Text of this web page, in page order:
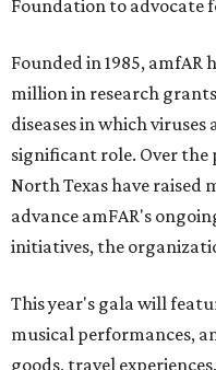
Foundation to advocate
Founded in 1985, amfAR
million in research
diseases in which
significant role. Over the
North Texas have raised
advance amFAR's
initiatives, the
This year's gala will
musical performances,
goods, travel